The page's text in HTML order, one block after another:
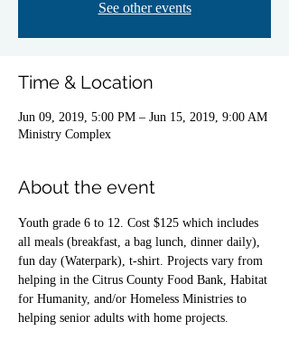
See other events
Time & Location
Jun 09, 2019, 5:00 PM – Jun 15, 2019, 9:00 AM
Ministry Complex
About the event
Youth grade 6 to 12. Cost $125 which includes
all meals (breakfast, a bag lunch, dinner daily),
fun day (Waterpark), t-shirt. Projects vary from
helping in the Citrus County Food Bank, Habitat
for Humanity, and/or Homeless Ministries to
helping senior adults with home projects.